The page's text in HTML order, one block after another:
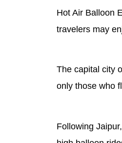
Hot Air Balloon
travelers may
The capital city
only those who
Following